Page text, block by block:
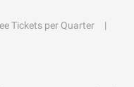
Tickets per Quarter